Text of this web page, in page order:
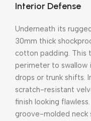
Interior Defense
Underneath its
30mm thick
cotton padding. This
perimeter to swallow
drops or trunk shifts.
scratch-resistant
finish looking
groove-molded neck